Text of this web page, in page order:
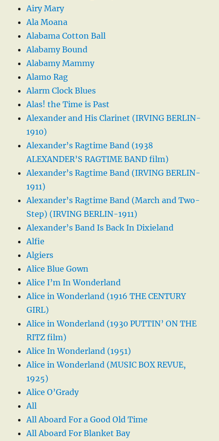
Airy Mary
Ala Moana
Alabama Cotton Ball
Alabamy Bound
Alabamy Mammy
Alamo Rag
Alarm Clock Blues
Alas! the Time is Past
Alexander and His Clarinet (IRVING BERLIN-
1910)
Alexander’s Ragtime Band (1938
ALEXANDER’S RAGTIME BAND film)
Alexander’s Ragtime Band (IRVING BERLIN-
1911)
Alexander’s Ragtime Band (March and Two-
Step) (IRVING BERLIN-1911)
Alexander’s Band Is Back In Dixieland
Alfie
Algiers
Alice Blue Gown
Alice I’m In Wonderland
Alice in Wonderland (1916 THE CENTURY
GIRL)
Alice in Wonderland (1930 PUTTIN’ ON THE
RITZ film)
Alice In Wonderland (1951)
Alice in Wonderland (MUSIC BOX REVUE,
1925)
Alice O’Grady
All
All Aboard For a Good Old Time
All Aboard For Blanket Bay